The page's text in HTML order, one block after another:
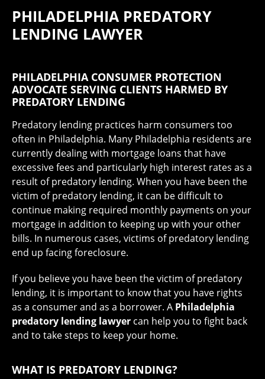
PHILADELPHIA PREDATORY
LENDING LAWYER
PHILADELPHIA CONSUMER PROTECTION
ADVOCATE SERVING CLIENTS HARMED BY
PREDATORY LENDING
Predatory lending practices harm consumers too
often in Philadelphia. Many Philadelphia residents are
currently dealing with mortgage loans that have
excessive fees and particularly high interest rates as a
result of predatory lending. When you have been the
victim of predatory lending, it can be difficult to
continue making required monthly payments on your
mortgage in addition to keeping up with your other
bills. In numerous cases, victims of predatory lending
end up facing foreclosure.
If you believe you have been the victim of predatory
lending, it is important to know that you have rights
as a consumer and as a borrower. A Philadelphia
predatory lending lawyer can help you to fight back
and to take steps to keep your home.
WHAT IS PREDATORY LENDING?